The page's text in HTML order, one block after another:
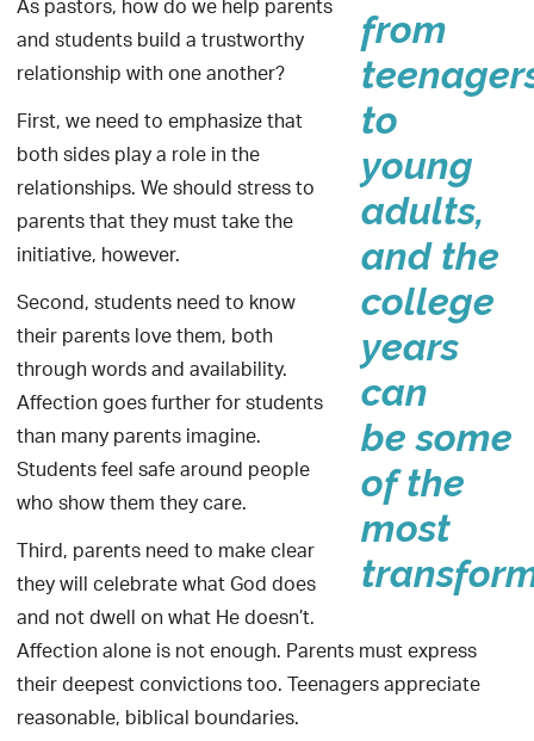
from
to
young
adults,
and the
college
years
can
be some
of the
most
As pastors, how do we help parents
and students build a trustworthy
relationship with one another?
First, we need to emphasize that
both sides play a role in the
relationships. We should stress to
parents that they must take the
initiative, however.
Second, students need to know
their parents love them, both
through words and availability.
Affection goes further for students
than many parents imagine.
Students feel safe around people
who show them they care.
Third, parents need to make clear
they will celebrate what God does
and not dwell on what He doesn’t.
Affection alone is not enough. Parents must express
their deepest convictions too. Teenagers appreciate
reasonable, biblical boundaries.